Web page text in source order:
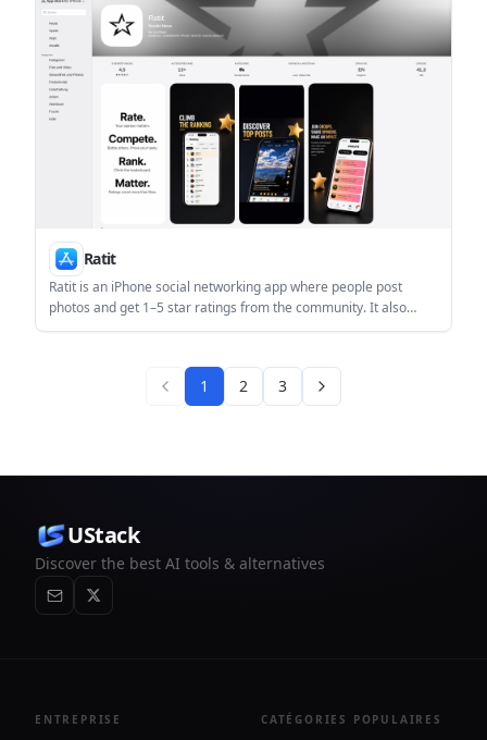
Ratit
Ratit is an iPhone social networking app where people post
photos and get 1–5 star ratings from the community. It also
includes a feed, leaderboards, rating battles, groups, and basic
1 2 3
UStack
Discover the best AI tools & alternatives
ENTREPRISE CATÉGORIES POPULAIRES